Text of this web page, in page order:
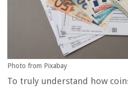
Photo from Pixabay
To truly understand how